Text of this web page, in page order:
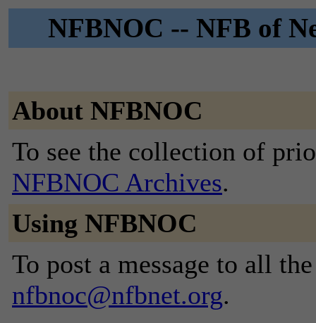
NFBNOC -- NFB of
About NFBNOC
To see the collection of
NFBNOC Archives.
Using NFBNOC
To post a message to all
nfbnoc@nfbnet.org.